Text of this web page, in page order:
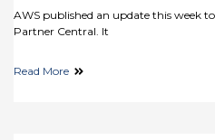
AWS published an update this week
Partner Central. It
Read More